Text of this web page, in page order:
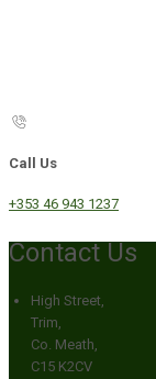
Call Us
+353 46 943 1237
Contact Us
High Street,
Trim,
Co. Meath,
C15 K2CV